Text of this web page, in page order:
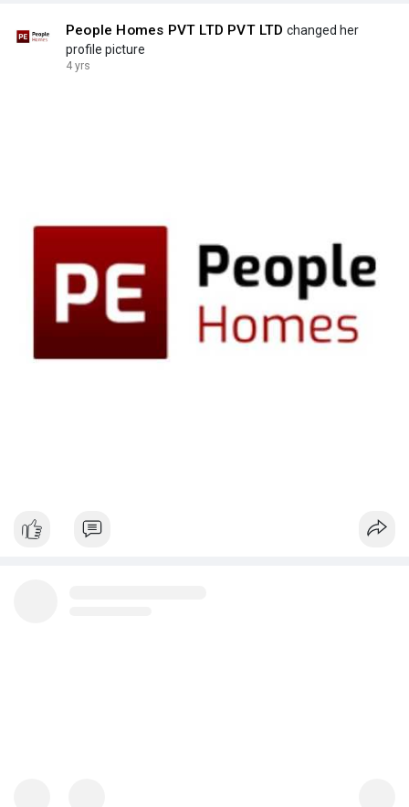
People Homes PVT LTD PVT LTD changed her
profile picture
4 yrs